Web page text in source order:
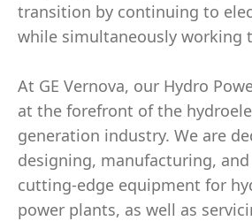
transition by continuing to
while simultaneously working
At GE Vernova, our Hydro
at the forefront of the
generation industry. We are
designing, manufacturing,
cutting-edge equipment for
power plants, as well as